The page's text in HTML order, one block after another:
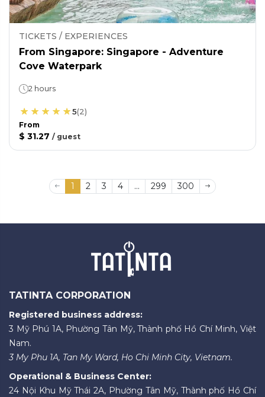
TICKETS / EXPERIENCES
From Singapore: Singapore - Adventure
Cove Waterpark
2 hours
5(2)
From
$ 31.27 / guest
1 2 3 4 ... 299 300
TATINTA CORPORATION
Registered business address:
3 Mỹ Phú 1A, Phường Tân Mỹ, Thành phố Hồ Chí Minh, Việt
Nam.
3 My Phu 1A, Tan My Ward, Ho Chi Minh City, Vietnam.
Operational & Business Center:
24 Nội Khu Mỹ Thái 2A, Phường Tân Mỹ, Thành phố Hồ Chí